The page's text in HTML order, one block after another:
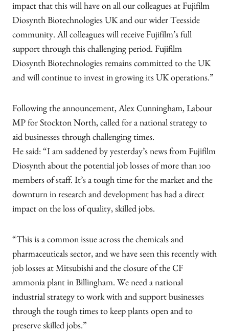
impact that this will have on all our colleagues at Fujifilm
Diosynth Biotechnologies UK and our wider Teesside
community. All colleagues will receive Fujifilm’s full
support through this challenging period. Fujifilm
Diosynth Biotechnologies remains committed to the UK
and will continue to invest in growing its UK operations.”
Following the announcement, Alex Cunningham, Labour
MP for Stockton North, called for a national strategy to
aid businesses through challenging times.
He said: “I am saddened by yesterday’s news from Fujifilm
Diosynth about the potential job losses of more than 100
members of staff. It’s a tough time for the market and the
downturn in research and development has had a direct
impact on the loss of quality, skilled jobs.
“This is a common issue across the chemicals and
pharmaceuticals sector, and we have seen this recently with
job losses at Mitsubishi and the closure of the CF
ammonia plant in Billingham. We need a national
industrial strategy to work with and support businesses
through the tough times to keep plants open and to
preserve skilled jobs.”